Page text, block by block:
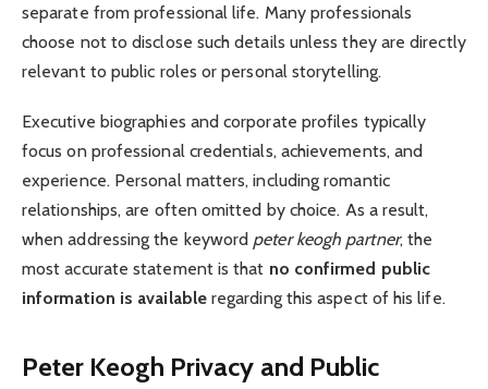
separate from professional life. Many professionals
choose not to disclose such details unless they are directly
relevant to public roles or personal storytelling.
Executive biographies and corporate profiles typically
focus on professional credentials, achievements, and
experience. Personal matters, including romantic
relationships, are often omitted by choice. As a result,
when addressing the keyword peter keogh partner, the
most accurate statement is that no confirmed public
information is availableregarding this aspect of his life.
Peter Keogh Privacy and Public